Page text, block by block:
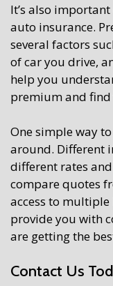
It’s also
auto insurance.
several factors
of car you drive,
help you
premium and find
One simple way
around. Different
different rates
compare quotes
access to
provide you with
are getting the
Contact Us